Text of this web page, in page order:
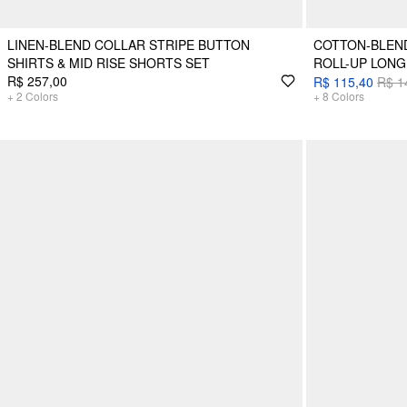
LINEN-BLEND COLLAR STRIPE BUTTON
SHIRTS & MID RISE SHORTS SET
R$ 257,00
+ 2 Colors
COTTON-
ROLL-UP
R$ 115,40 R$
+ 8 Colors